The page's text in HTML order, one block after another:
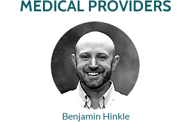
MEDICAL PROVIDERS
Benjamin Hinkle